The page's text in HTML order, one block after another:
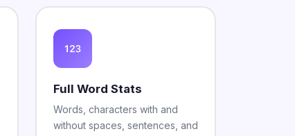
Full Word Stats
Words, characters with and
without spaces, sentences, and